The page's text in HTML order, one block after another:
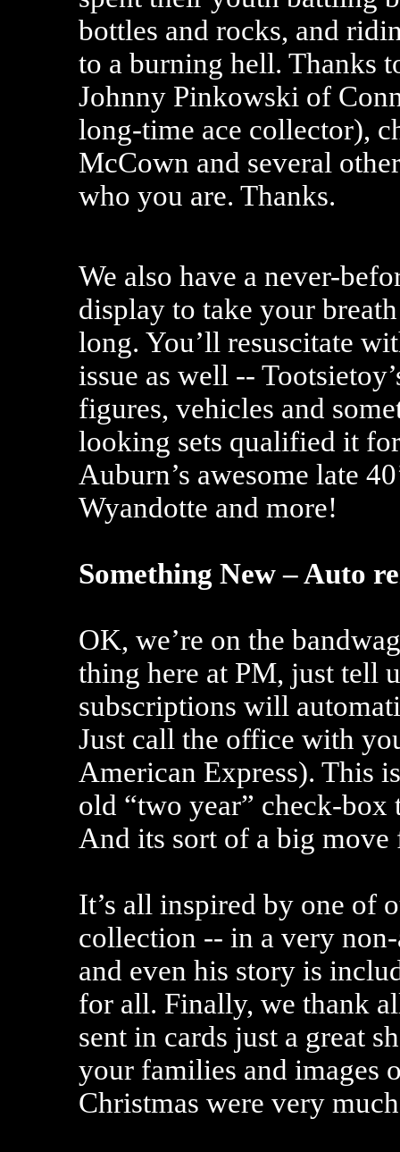
bottles and rocks, and
to a burning hell. Thanks
Johnny Pinkowski of
long-time ace collector),
McCown and several
who you are. Thanks.
We also have a never-
display to take your
long. You’ll resuscitate
issue as well --
figures, vehicles and
looking sets qualified it
Auburn’s awesome late
Wyandotte and more!
Something New – Auto
OK, we’re on the
thing here at PM, just tell
subscriptions will
Just call the office with
American Express). This
old “two year” check-box
And its sort of a big
It’s all inspired by one of
collection -- in a very
and even his story is
for all. Finally, we thank
sent in cards just a great
your families and images
Christmas were very